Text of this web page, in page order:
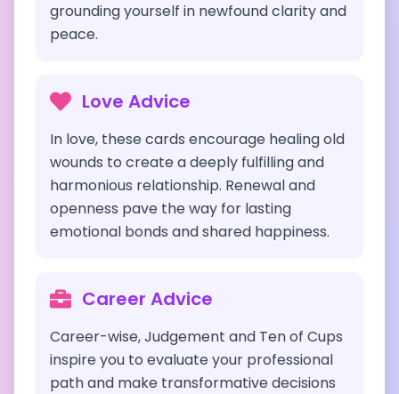
grounding yourself in newfound clarity and
peace.
Love Advice
In love, these cards encourage healing old
wounds to create a deeply fulfilling and
harmonious relationship. Renewal and
openness pave the way for lasting
emotional bonds and shared happiness.
Career Advice
Career-wise, Judgement and Ten of Cups
inspire you to evaluate your professional
path and make transformative decisions